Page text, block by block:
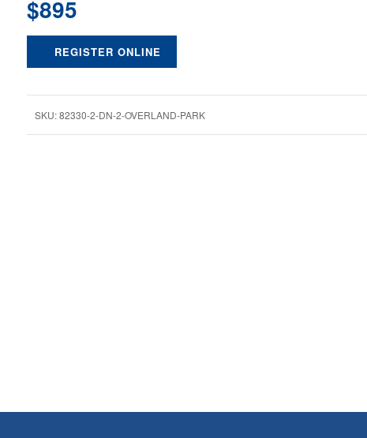
$895
REGISTER ONLINE
SKU:82330-2-DN-2-OVERLAND-PARK